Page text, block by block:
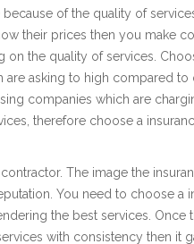
of the quality of
their prices then you make
the quality of services.
asking to high compared
companies which are
therefore choose a
The image the
You need to choose a
the best services. Once
with consistency then it